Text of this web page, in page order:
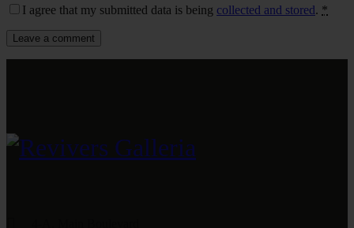
I agree that my submitted data is being collected and stored. *